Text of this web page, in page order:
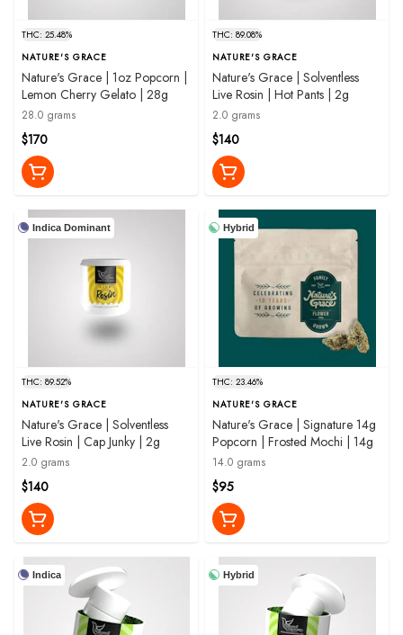
THC: 25.48%
NATURE'S GRACE
Nature's Grace | 1oz Popcorn |
Lemon Cherry Gelato | 28g
28.0 grams
$170
THC: 89.08%
NATURE'S GRACE
Nature's Grace | Solventless
Live Rosin | Hot Pants | 2g
2.0 grams
$140
Indica Dominant
THC: 89.52%
NATURE'S GRACE
Nature's Grace | Solventless
Live Rosin | Cap Junky | 2g
2.0 grams
$140
Hybrid
THC: 23.46%
NATURE'S GRACE
Nature's Grace | Signature 14g
Popcorn | Frosted Mochi | 14g
14.0 grams
$95
Indica Hybrid